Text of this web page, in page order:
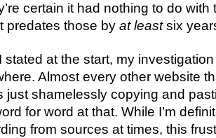
certain it had nothing to do with
predates those by at least six
stated at the start, my
Almost every other website
just shamelessly copying and
for word at that. While I’m
from sources at times, this